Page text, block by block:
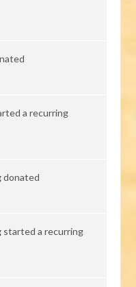
a recurring
donated
started a recurring